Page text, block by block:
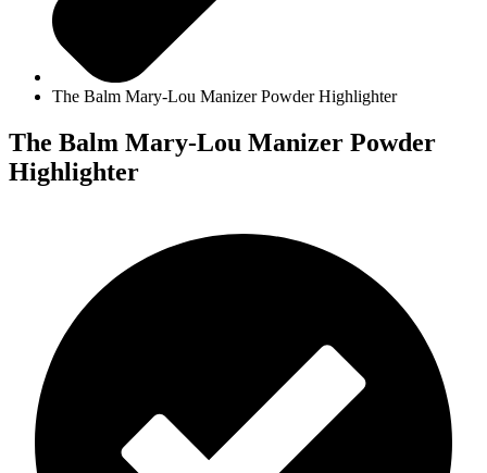
The Balm Mary-Lou Manizer Powder Highlighter
The Balm Mary-Lou Manizer Powder
Highlighter